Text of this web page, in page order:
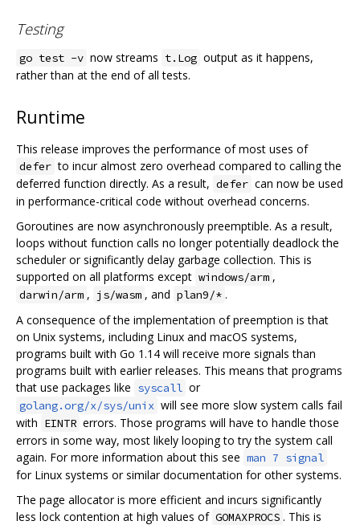
Testing
go test -v now streams t.Log output as it happens,
rather than at the end of all tests.
Runtime
This release improves the performance of most uses of
defer to incur almost zero overhead compared to calling the
deferred function directly. As a result, defer can now be used
in performance-critical code without overhead concerns.
Goroutines are now asynchronously preemptible. As a result,
loops without function calls no longer potentially deadlock the
scheduler or significantly delay garbage collection. This is
supported on all platforms except windows/arm ,
darwin/arm , js/wasm , and plan9/* .
A consequence of the implementation of preemption is that
on Unix systems, including Linux and macOS systems,
programs built with Go 1.14 will receive more signals than
programs built with earlier releases. This means that programs
that use packages like syscall or
golang.org/x/sys/unix will see more slow system calls fail
with EINTR errors. Those programs will have to handle those
errors in some way, most likely looping to try the system call
again. For more information about this see man 7 signal
for Linux systems or similar documentation for other systems.
The page allocator is more efficient and incurs significantly
less lock contention at high values of GOMAXPROCS . This is